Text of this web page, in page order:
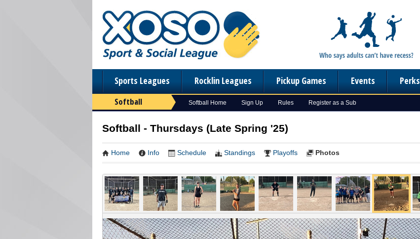
Sports Leagues Rocklin Leagues Pickup Games Events Perks
Softball Softball Home Sign Up Rules Register as a Sub
Softball - Thursdays (Late Spring '25)
Home Info Schedule Standings Playoffs Photos